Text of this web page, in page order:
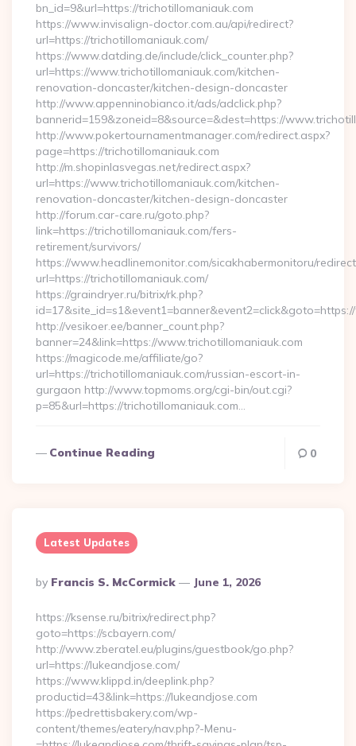
bn_id=9&url=https://trichotillomaniauk.com
https://www.invisalign-doctor.com.au/api/redirect?
url=https://trichotillomaniauk.com/
https://www.datding.de/include/click_counter.php?
url=https://www.trichotillomaniauk.com/kitchen-
renovation-doncaster/kitchen-design-doncaster
http://www.appenninobianco.it/ads/adclick.php?
bannerid=159&zoneid=8&source=&dest=https://
http://www.pokertournamentmanager.com/redirect.aspx?
page=https://trichotillomaniauk.com
http://m.shopinlasvegas.net/redirect.aspx?
url=https://www.trichotillomaniauk.com/kitchen-
renovation-doncaster/kitchen-design-doncaster
http://forum.car-care.ru/goto.php?
link=https://trichotillomaniauk.com/fers-
retirement/survivors/
https://www.headlinemonitor.com/sicakhabermonitoru/
url=https://trichotillomaniauk.com/
https://graindryer.ru/bitrix/rk.php?
http://vesikoer.ee/banner_count.php?
banner=24&link=https://www.trichotillomaniauk.com
https://magicode.me/affiliate/go?
url=https://trichotillomaniauk.com/russian-escort-in-
gurgaon http://www.topmoms.org/cgi-bin/out.cgi?
p=85&url=https://trichotillomaniauk.com…
Continue Reading 0
Latest Updates
Posted
By
By Francis S. McCormick June 1, 2026
https://ksense.ru/bitrix/redirect.php?
goto=https://scbayern.com/
http://www.zberatel.eu/plugins/guestbook/go.php?
url=https://lukeandjose.com/
https://www.klippd.in/deeplink.php?
productid=43&link=https://lukeandjose.com
https://pedrettisbakery.com/wp-
content/themes/eatery/nav.php?-Menu-